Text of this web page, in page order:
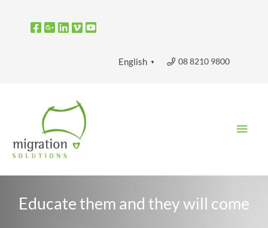
08 8210 9800
English ▼
Educate them and they will come